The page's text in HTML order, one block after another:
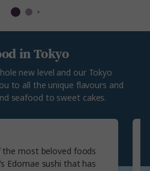
the most beloved foods
Edomae sushi that has
in Tokyo
new level and our Tokyo
to all the unique flavours and
seafood to sweet cakes.